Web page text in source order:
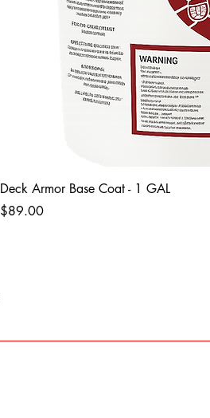
Deck Armor Base Coat - 1 GAL
Price
$89.00